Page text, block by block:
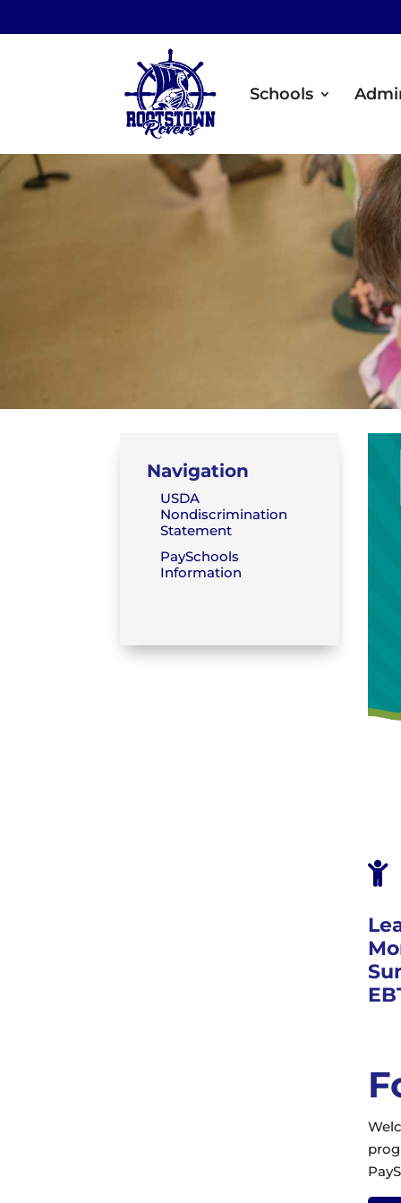
Schools
Navigation
USDA
Nondiscrimination
Statement
PaySchools
Information
